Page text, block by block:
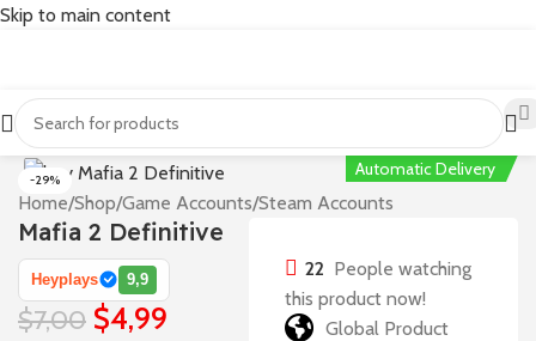
Skip to main content
-29%
Automatic Delivery
Home/Shop/Game Accounts/Steam Accounts
Mafia 2 Definitive
Heyplays 9,9
$7,00 $4,99
22 People watching
this product now!
Global Product